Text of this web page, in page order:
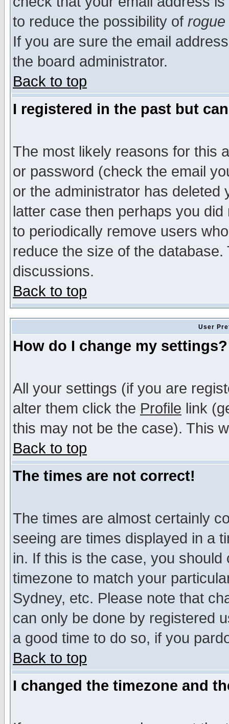
to reduce the possibility of rogue
If you are sure the email
the board administrator.
Back to top
I registered in the past but
The most likely reasons for this
or password (check the email
or the administrator has
latter case then perhaps you
to periodically remove users
reduce the size of the
discussions.
Back to top
User
How do I change my settings?
All your settings (if you are
alter them click the Profile link
this may not be the case). This
Back to top
The times are not correct!
The times are almost certainly
seeing are times displayed in a
in. If this is the case, you
timezone to match your
Sydney, etc. Please note that
can only be done by registered
a good time to do so, if you
Back to top
I changed the timezone and